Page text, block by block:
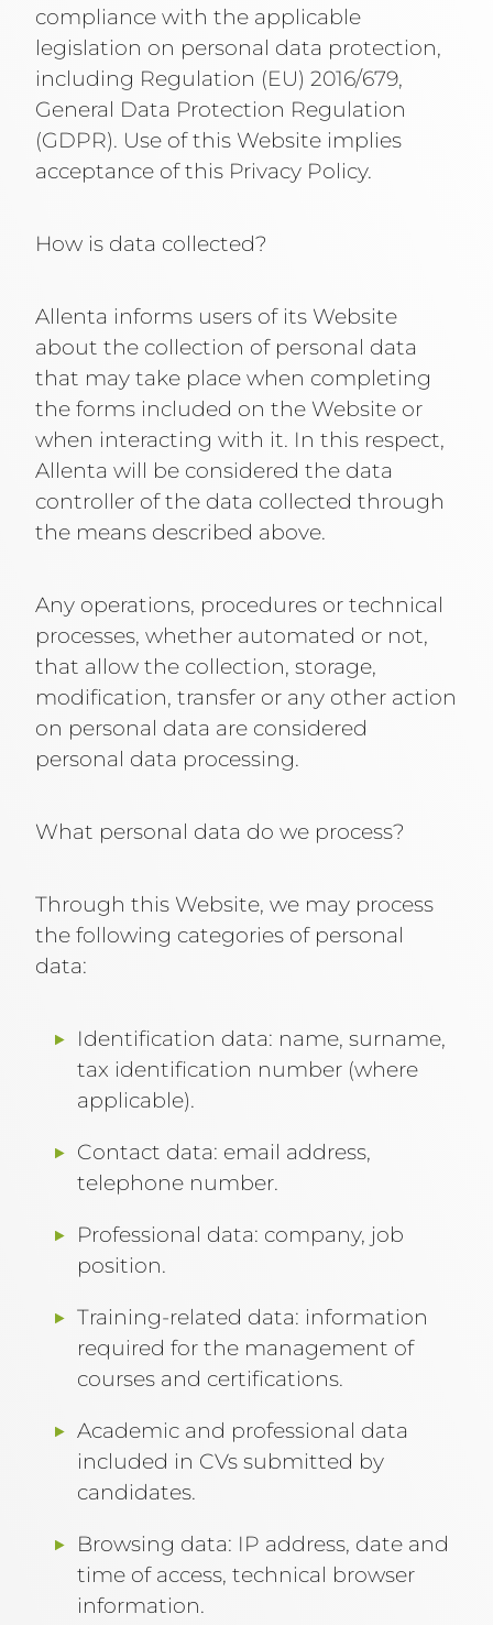
compliance with the applicable
legislation on personal data protection,
including Regulation (EU) 2016/679,
General Data Protection Regulation
(GDPR). Use of this Website implies
acceptance of this Privacy Policy.
How is data collected?
Allenta informs users of its Website
about the collection of personal data
that may take place when completing
the forms included on the Website or
when interacting with it. In this respect,
Allenta will be considered the data
controller of the data collected through
the means described above.
Any operations, procedures or technical
processes, whether automated or not,
that allow the collection, storage,
modification, transfer or any other action
on personal data are considered
personal data processing.
What personal data do we process?
Through this Website, we may process
the following categories of personal
data:
Identification data: name, surname,
tax identification number (where
applicable).
Contact data: email address,
telephone number.
Professional data: company, job
position.
Training-related data: information
required for the management of
courses and certifications.
Academic and professional data
included in CVs submitted by
candidates.
Browsing data: IP address, date and
time of access, technical browser
information.